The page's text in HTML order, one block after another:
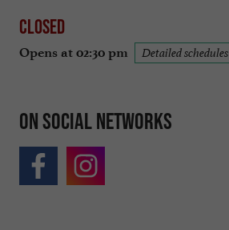
Closed
Opens at 02:30 pm Detailed schedules
On social networks